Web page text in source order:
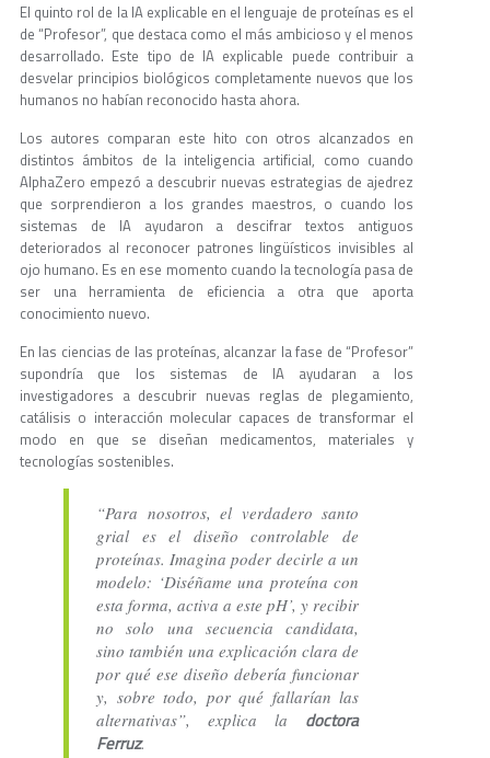
El quinto rol de la IA explicable en el lenguaje de proteínas es el
de “Profesor”, que destaca como el más ambicioso y el menos
desarrollado. Este tipo de IA explicable puede contribuir a
desvelar principios biológicos completamente nuevos que los
humanos no habían reconocido hasta ahora.
Los autores comparan este hito con otros alcanzados en
distintos ámbitos de la inteligencia artificial, como cuando
AlphaZero empezó a descubrir nuevas estrategias de ajedrez
que sorprendieron a los grandes maestros, o cuando los
sistemas de IA ayudaron a descifrar textos antiguos
deteriorados al reconocer patrones lingüísticos invisibles al
ojo humano. Es en ese momento cuando la tecnología pasa de
ser una herramienta de eficiencia a otra que aporta
conocimiento nuevo.
En las ciencias de las proteínas, alcanzar la fase de “Profesor”
supondría que los sistemas de IA ayudaran a los
investigadores a descubrir nuevas reglas de plegamiento,
catálisis o interacción molecular capaces de transformar el
modo en que se diseñan medicamentos, materiales y
tecnologías sostenibles.
“Para nosotros, el verdadero santo
grial es el diseño controlable de
proteínas. Imagina poder decirle a un
modelo: ‘Diséñame una proteína con
esta forma, activa a este pH’, y recibir
no solo una secuencia candidata,
sino también una explicación clara de
por qué ese diseño debería funcionar
y, sobre todo, por qué fallarían las
alternativas”, explica la doctora
Ferruz.